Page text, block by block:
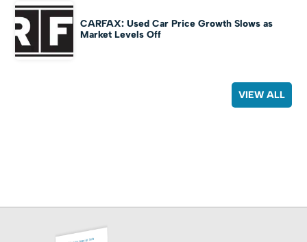
CARFAX: Used Car Price Growth Slows as
Market Levels Off
VIEW ALL